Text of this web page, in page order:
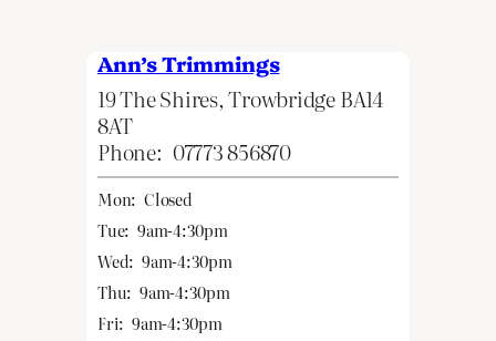
Ann’s Trimmings
19 The Shires, Trowbridge BA14
8AT
Phone: 07773 856870
Mon: Closed
Tue: 9am-4:30pm
Wed: 9am-4:30pm
Thu: 9am-4:30pm
Fri: 9am-4:30pm